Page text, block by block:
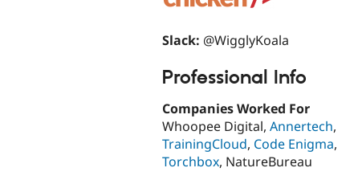
Slack: @WigglyKoala
Professional Info
Companies Worked For
Whoopee Digital, Annertech,
TrainingCloud, Code Enigma,
Torchbox, NatureBureau